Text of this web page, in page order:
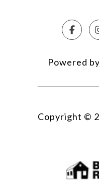
Powered by
Copyright ©